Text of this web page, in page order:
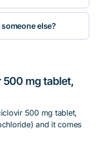
else?
500 mg tablet,
500 mg tablet,
and it comes